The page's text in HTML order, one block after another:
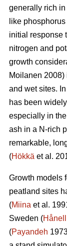
generally rich
like
initial response
nitrogen and
growth
Moilanen
and wet sites.
has been
especially in
ash in a N-rich
remarkable,
(Hökkä et al.
Growth models
peatland sites
(Miina et al.
Sweden (Hånell
(Payandeh